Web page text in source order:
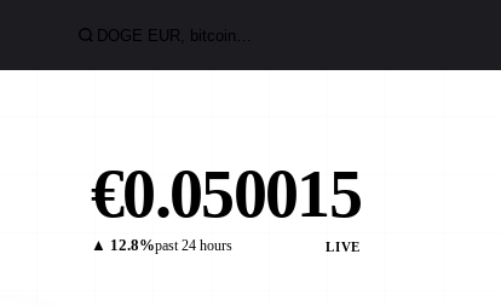
€0.050015
▲ 12.8%past 24 hours LIVE